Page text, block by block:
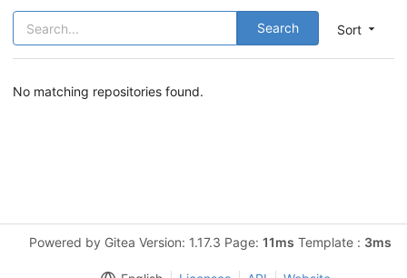
Sort
Search
No matching repositories found.
Powered by Gitea Version: 1.17.3 Page: 11ms Template : 3ms